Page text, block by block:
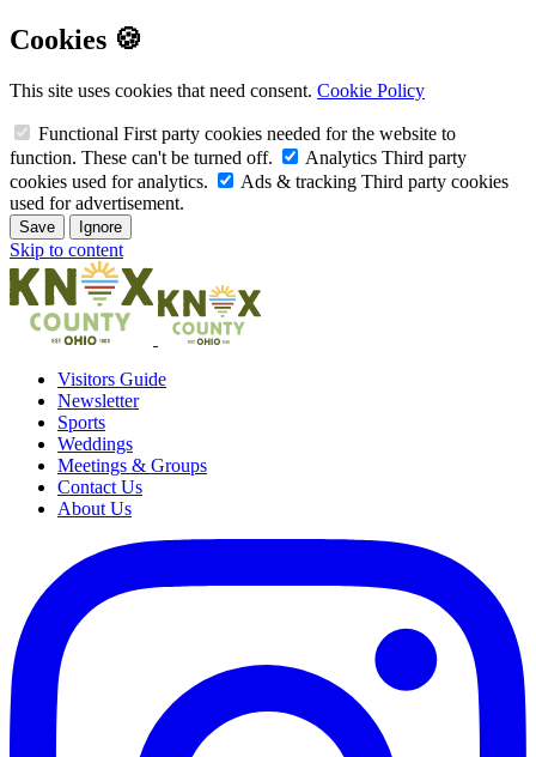
Cookies 🍪
This site uses cookies that need consent. Cookie Policy
Functional First party cookies needed for the website to
function. These can't be turned off.
Analytics Third party
cookies used for analytics.
Ads & tracking Third party cookies
used for advertisement.
Save Ignore
Skip to content
Visitors Guide
Newsletter
Sports
Weddings
Meetings & Groups
Contact Us
About Us